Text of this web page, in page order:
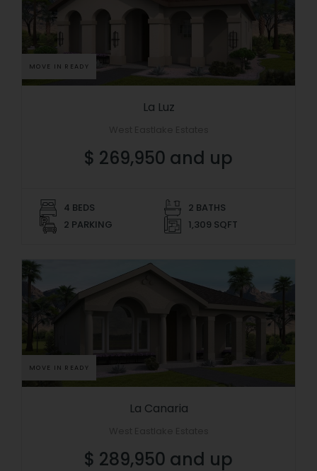
MOVE IN READY
La Luz
$ 269,950 and up
4 BEDS
2 BATHS
2 PARKING
1,309 SQFT
MOVE IN READY
La Canaria
$ 289,950 and up